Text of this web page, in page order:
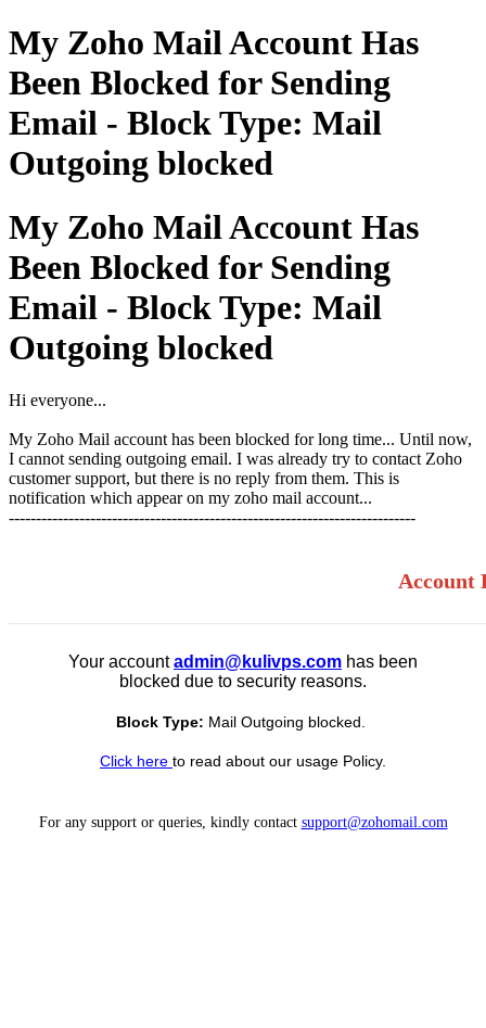
My Zoho Mail Account Has
Been Blocked for Sending
Email - Block Type: Mail
Outgoing blocked
My Zoho Mail Account Has
Been Blocked for Sending
Email - Block Type: Mail
Outgoing blocked
Hi everyone...
My Zoho Mail account has been blocked for long time... Until now,
I cannot sending outgoing email. I was already try to contact Zoho
customer support, but there is no reply from them. This is
notification which appear on my zoho mail account...
---------------------------------------------------------------------------
Account
Your accountadmin@kulivps.com has been
blocked due to security reasons.
Block Type: Mail Outgoing blocked.
Click here to read about our usage Policy.
For any support or queries, kindly contact support@zohomail.com